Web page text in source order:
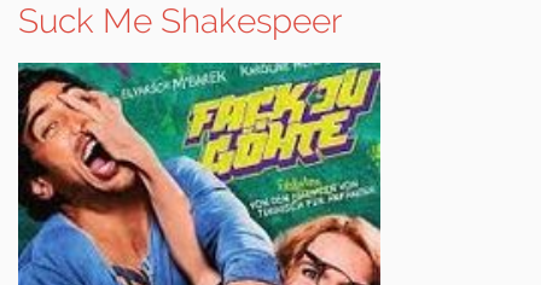
Suck Me Shakespeer